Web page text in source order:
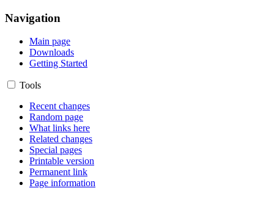
Navigation
Main page
Downloads
Getting Started
Tools
Recent changes
Random page
What links here
Related changes
Special pages
Printable version
Permanent link
Page information